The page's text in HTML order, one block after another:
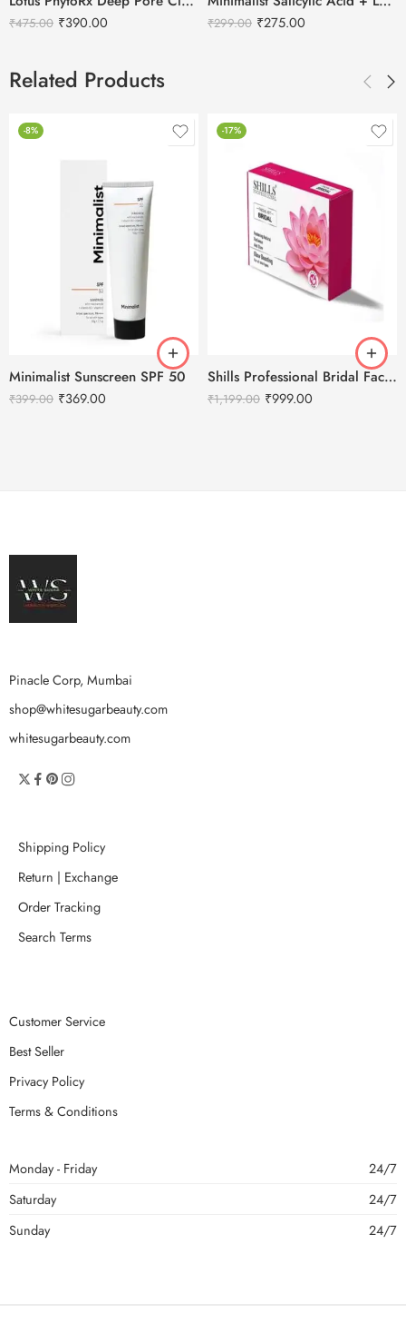
₹475.00 ₹390.00 ₹299.00 ₹275.00
Related Products
-8%
Minimalist Sunscreen SPF 50
₹399.00 ₹369.00
-17%
Shills Professional Bridal Facial Kit – 800g
₹1,199.00 ₹999.00
Pinacle Corp, Mumbai
shop@whitesugarbeauty.com
whitesugarbeauty.com
Shipping Policy
Return | Exchange
Order Tracking
Search Terms
Customer Service
Best Seller
Privacy Policy
Terms & Conditions
Monday - Friday
24/7
Saturday
24/7
Sunday
24/7